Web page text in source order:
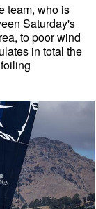
team, who is
Saturday's
to poor wind
in total the